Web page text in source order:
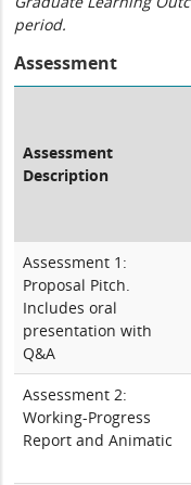
period.
Assessment
Assessment
Description
Assessment 1:
Proposal Pitch.
Includes oral
presentation with
Q&A
Assessment 2:
Working-Progress
Report and Animatic